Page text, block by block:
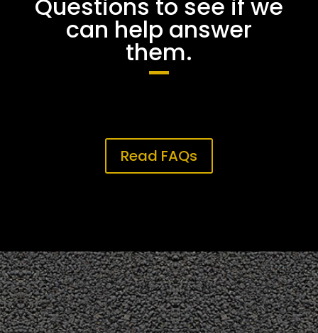
Questions to see if we
can help answer
them.
Read FAQs